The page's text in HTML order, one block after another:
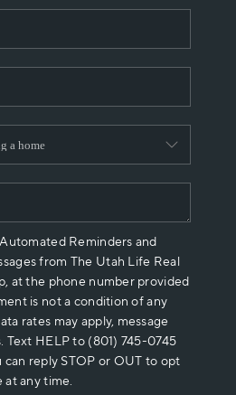
WE ARE
REVIEWS
PLACE
CONNECT
Reminders and
from The Utah Life Real
at the phone number provided
is not a condition of any
rates may apply, message
Text HELP to (801) 745-0745
can reply STOP or OUT to opt
at any time.